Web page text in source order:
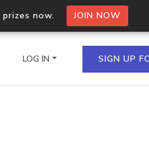
prizes now. JOIN NOW
LOG IN SIGN UP